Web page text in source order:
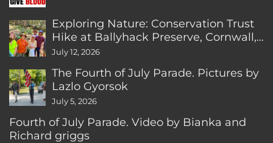
Exploring Nature: Conservation Trust
Hike at Ballyhack Preserve, Cornwall,
CT
July 12, 2026
The Fourth of July Parade. Pictures by
Lazlo Gyorsok
July 5, 2026
Fourth of July Parade. Video by Bianka and
Richard griggs